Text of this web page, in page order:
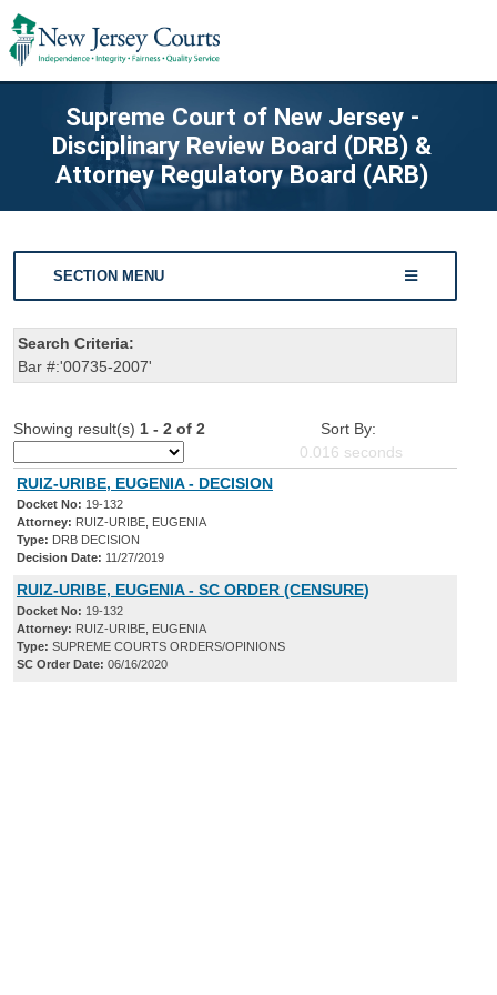
Supreme Court of New Jersey -
Disciplinary Review Board (DRB) &
Attorney Regulatory Board (ARB)
SECTION MENU
Search Criteria:
Bar #:'00735-2007'
Showing result(s) 1 - 2 of 2
Sort By:
0.016 seconds
RUIZ-URIBE, EUGENIA - DECISION
Docket No: 19-132
Attorney: RUIZ-URIBE, EUGENIA
Type: DRB DECISION
Decision Date: 11/27/2019
RUIZ-URIBE, EUGENIA - SC ORDER (CENSURE)
Docket No: 19-132
Attorney: RUIZ-URIBE, EUGENIA
Type: SUPREME COURTS ORDERS/OPINIONS
SC Order Date: 06/16/2020